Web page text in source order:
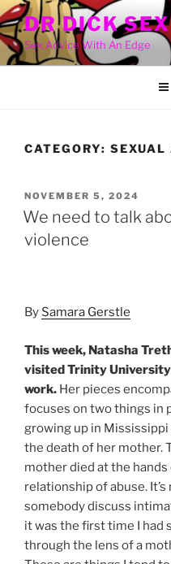
Skip
to
content
DR DICK
Sex Advice With An Edge
CATEGORY: SEXUAL
POSTED
ON
NOVEMBER 5, 2024
We need to talk
violence
By Samara Gerstle
This week, Natasha
visited Trinity
work. Her pieces
focuses on two things in
growing up in Mississippi
the death of her mother.
mother died at the
relationship of abuse.
somebody discuss
it was the first time I
through the lens of a